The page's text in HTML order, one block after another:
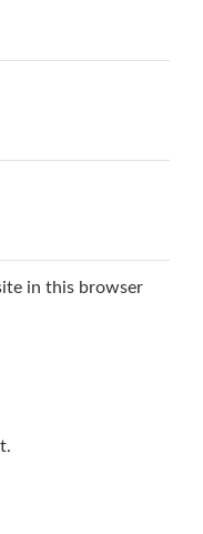
in this browser